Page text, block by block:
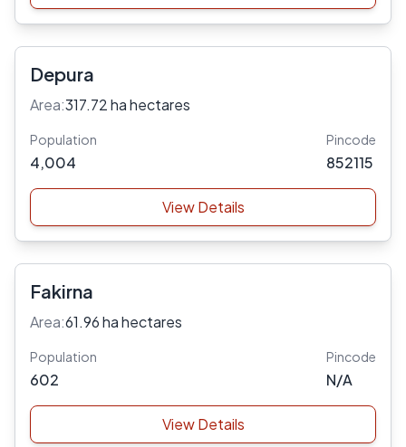
Depura
Area:317.72 ha hectares
Population
4,004
Pincode
852115
View Details
Fakirna
Area:61.96 ha hectares
Population
602
Pincode
N/A
View Details